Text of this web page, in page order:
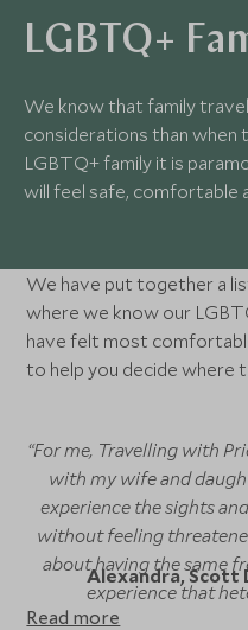
LGBTQ+
We know that family
considerations than when
LGBTQ+ family it is
will feel safe, comfortable
We have put together a
where we know our
have felt most
to help you decide where
“For me, Travelling with
with my wife and
experience the sights
without feeling
about having the same
experience that
Alexandra, Scott
Read more